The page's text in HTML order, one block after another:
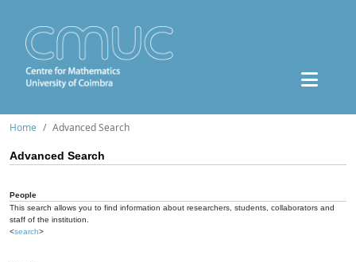
Home Advanced Search
Advanced Search
People
This search allows you to find information about researchers, students, collaborators and
staff of the institution.
<search>